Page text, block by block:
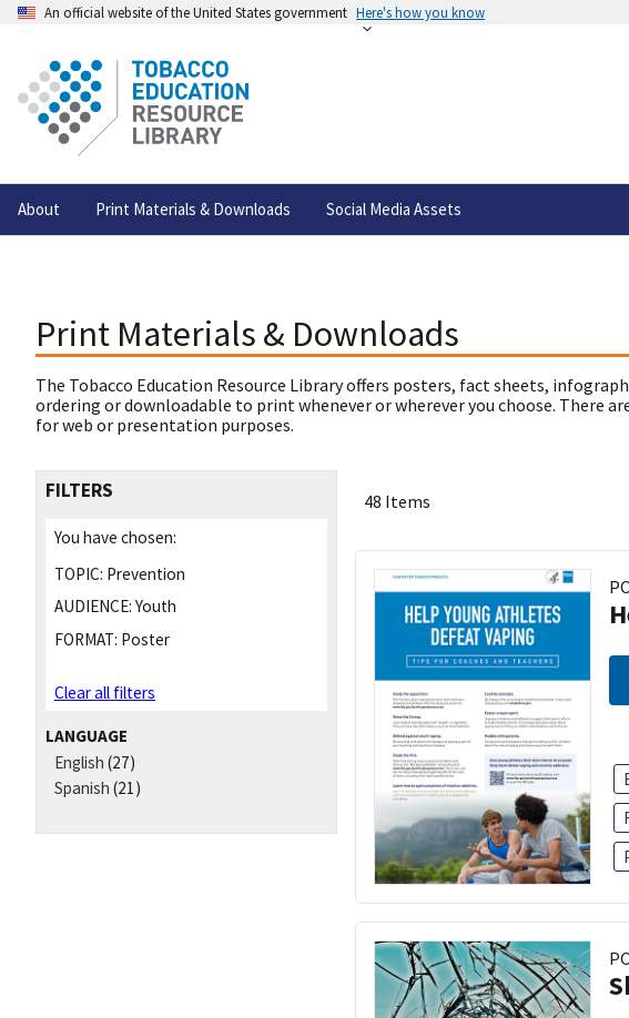
An official website of the United States government Here's how you know
About Print Materials & Downloads Social Media Assets
Print Materials & Downloads
The Tobacco Education Resource Library offers posters, fact sheets,
ordering or downloadable to print whenever or wherever you choose. There
for web or presentation purposes.
FILTERS
You have chosen:
TOPIC: Prevention
AUDIENCE: Youth
FORMAT: Poster
Clear all filters
LANGUAGE
English (27)
Spanish (21)
48 Items